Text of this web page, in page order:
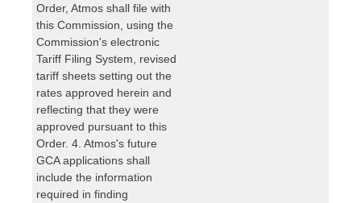
Order, Atmos shall file with
this Commission, using the
Commission's electronic
Tariff Filing System, revised
tariff sheets setting out the
rates approved herein and
reflecting that they were
approved pursuant to this
Order. 4. Atmos's future
GCA applications shall
include the information
required in finding